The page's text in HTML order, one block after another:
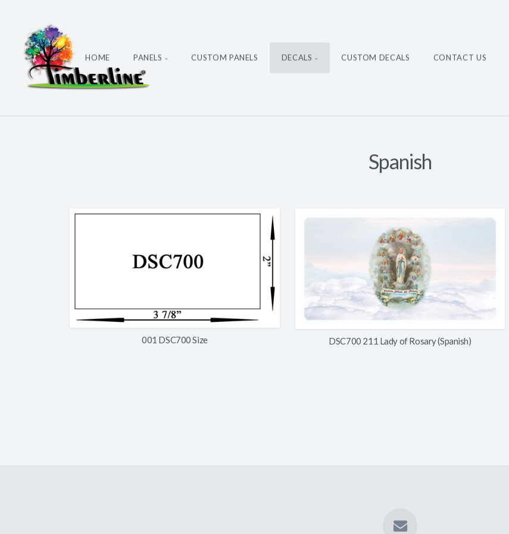
HOME PANELS CUSTOM PANELS DECALS CUSTOM DECALS CONTACT US
Spanish
001 DSC700 Size DSC700 211 Lady of Rosary (Spanish)